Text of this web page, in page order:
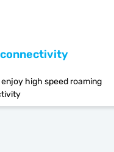
high speed roaming